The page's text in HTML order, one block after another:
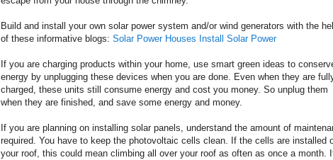
Build and install your own solar power system and/or wind generators with the
of these informative blogs: Solar Power Houses Install Solar Power
If you are charging products within your home, use smart green ideas to
energy by unplugging these devices when you are done. Even when they are
charged, these units still consume energy and cost you money. So unplug them
when they are finished, and save some energy and money.
If you are planning on installing solar panels, understand the amount of
required. You have to keep the photovoltaic cells clean. If the cells are installed
your roof, this could mean climbing all over your roof as often as once a month.